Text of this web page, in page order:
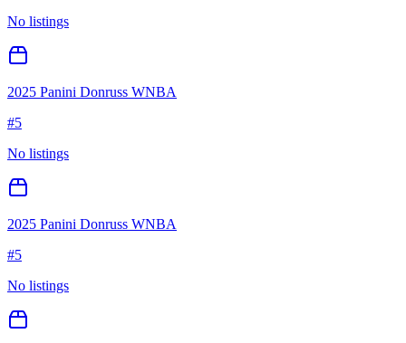
No listings
2025 Panini Donruss WNBA
#5
No listings
2025 Panini Donruss WNBA
#5
No listings